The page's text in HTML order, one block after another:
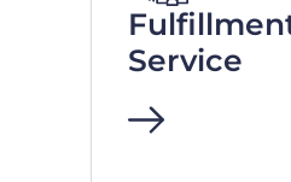
Service